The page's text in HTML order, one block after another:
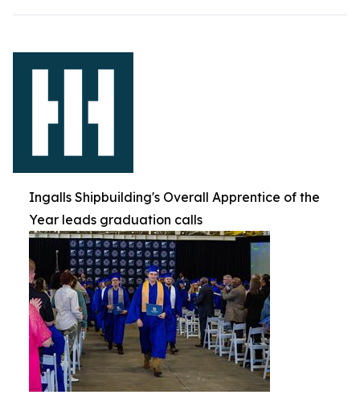
Ingalls Shipbuilding's Overall Apprentice of the
Year leads graduation calls